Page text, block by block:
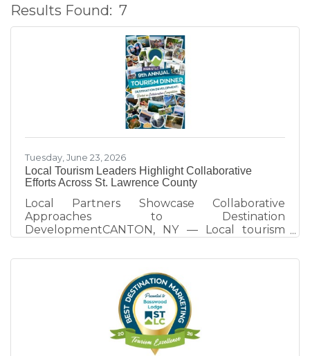
Results Found: 7
Tuesday, June 23, 2026
Local Tourism Leaders Highlight Collaborative
Efforts Across St. Lawrence County
Local Partners Showcase Collaborative
Approaches to Destination
DevelopmentCANTON, NY — Local tourism
Lawrence County Tourism Dinner, sharing how
collaboration across the arts, recreation, and
heritage sectors is strengthening the county
as a destination. Hosted annually by the St.
Lawrence County Chamber of Commerce
Tourism Team, this year's program focused on
the theme, "Destination Development: Rooted
in Collaborative Competition." Through real-